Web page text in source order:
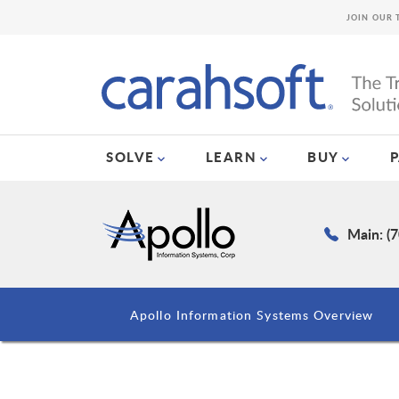
SOLVE LEARN BUY
JOIN OUR
Main:
Apollo Information Systems Overview